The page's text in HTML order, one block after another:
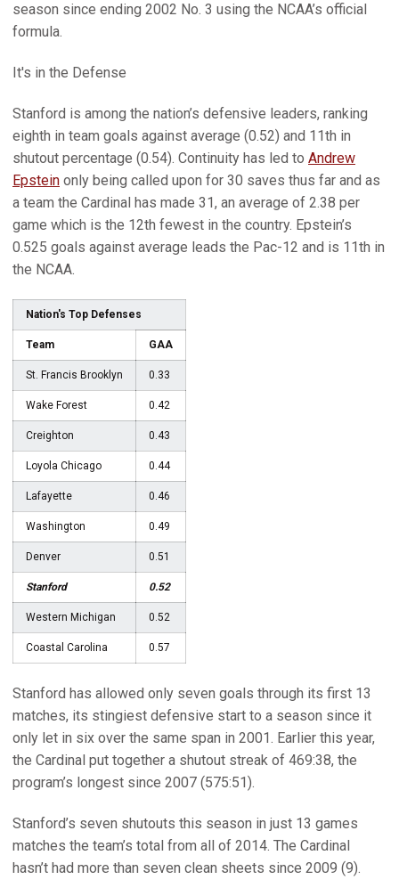
season since ending 2002 No. 3 using the NCAA’s official
formula.
It's in the Defense
Stanford is among the nation’s defensive leaders, ranking
eighth in team goals against average (0.52) and 11th in
shutout percentage (0.54). Continuity has led to Andrew
Epstein only being called upon for 30 saves thus far and as
a team the Cardinal has made 31, an average of 2.38 per
game which is the 12th fewest in the country. Epstein’s
0.525 goals against average leads the Pac-12 and is 11th in
the NCAA.
Nation's Top Defenses
Team GAA
St. Francis Brooklyn 0.33
Wake Forest 0.42
Creighton 0.43
Loyola Chicago 0.44
Lafayette 0.46
Washington 0.49
Denver 0.51
Stanford 0.52
Western Michigan 0.52
Coastal Carolina 0.57
Stanford has allowed only seven goals through its first 13
matches, its stingiest defensive start to a season since it
only let in six over the same span in 2001. Earlier this year,
the Cardinal put together a shutout streak of 469:38, the
program’s longest since 2007 (575:51).
Stanford’s seven shutouts this season in just 13 games
matches the team’s total from all of 2014. The Cardinal
hasn’t had more than seven clean sheets since 2009 (9).